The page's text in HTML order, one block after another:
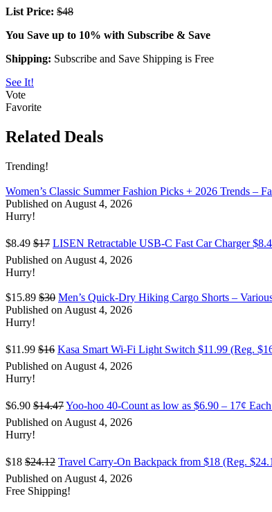
List Price: $48
You Save up to 10% with Subscribe & Save
Shipping: Subscribe and Save Shipping is Free
See It!
Vote
Favorite
Related Deals
Trending!
Women’s Classic Summer Fashion Picks + 2026 Trends –
Published on August 4, 2026
Hurry!
$8.49 $17 LISEN Retractable USB-C Fast Car Charger
Published on August 4, 2026
Hurry!
$15.89 $30 Men’s Quick-Dry Hiking Cargo Shorts –
Published on August 4, 2026
Hurry!
$11.99 $16 Kasa Smart Wi-Fi Light Switch $11.99 (Reg.
Published on August 4, 2026
Hurry!
$6.90 $14.47Yoo-hoo 40-Count as low as $6.90 – 17¢
Published on August 4, 2026
Hurry!
$18 $24.12 Travel Carry-On Backpack from $18 (Reg.
Published on August 4, 2026
Free Shipping!